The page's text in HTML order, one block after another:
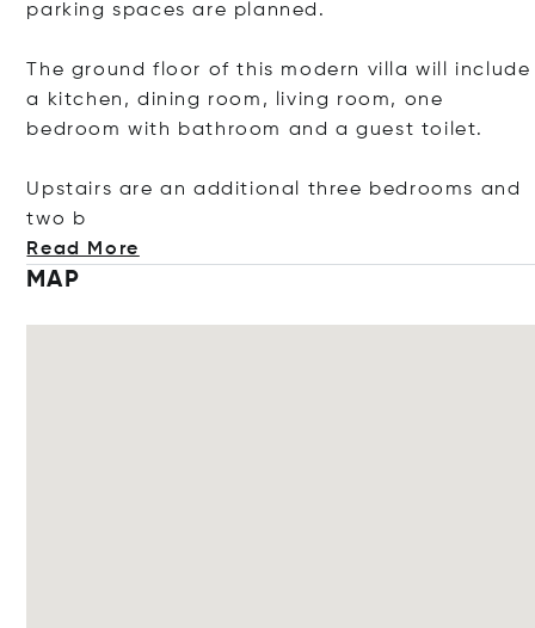
parking spaces are planned.
The ground floor of this modern villa will include
a kitchen, dining room, living room, one
bedroom with bathroom and a guest toilet.
Upstairs are an additional three bedrooms and
two b
Read More
MAP